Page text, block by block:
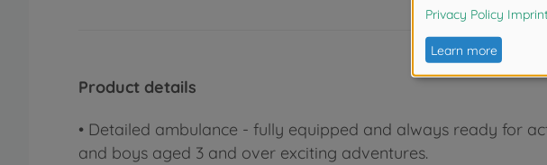
Product details
• Detailed ambulance - fully equipped and always ready for
and boys aged 3 and over exciting adventures.